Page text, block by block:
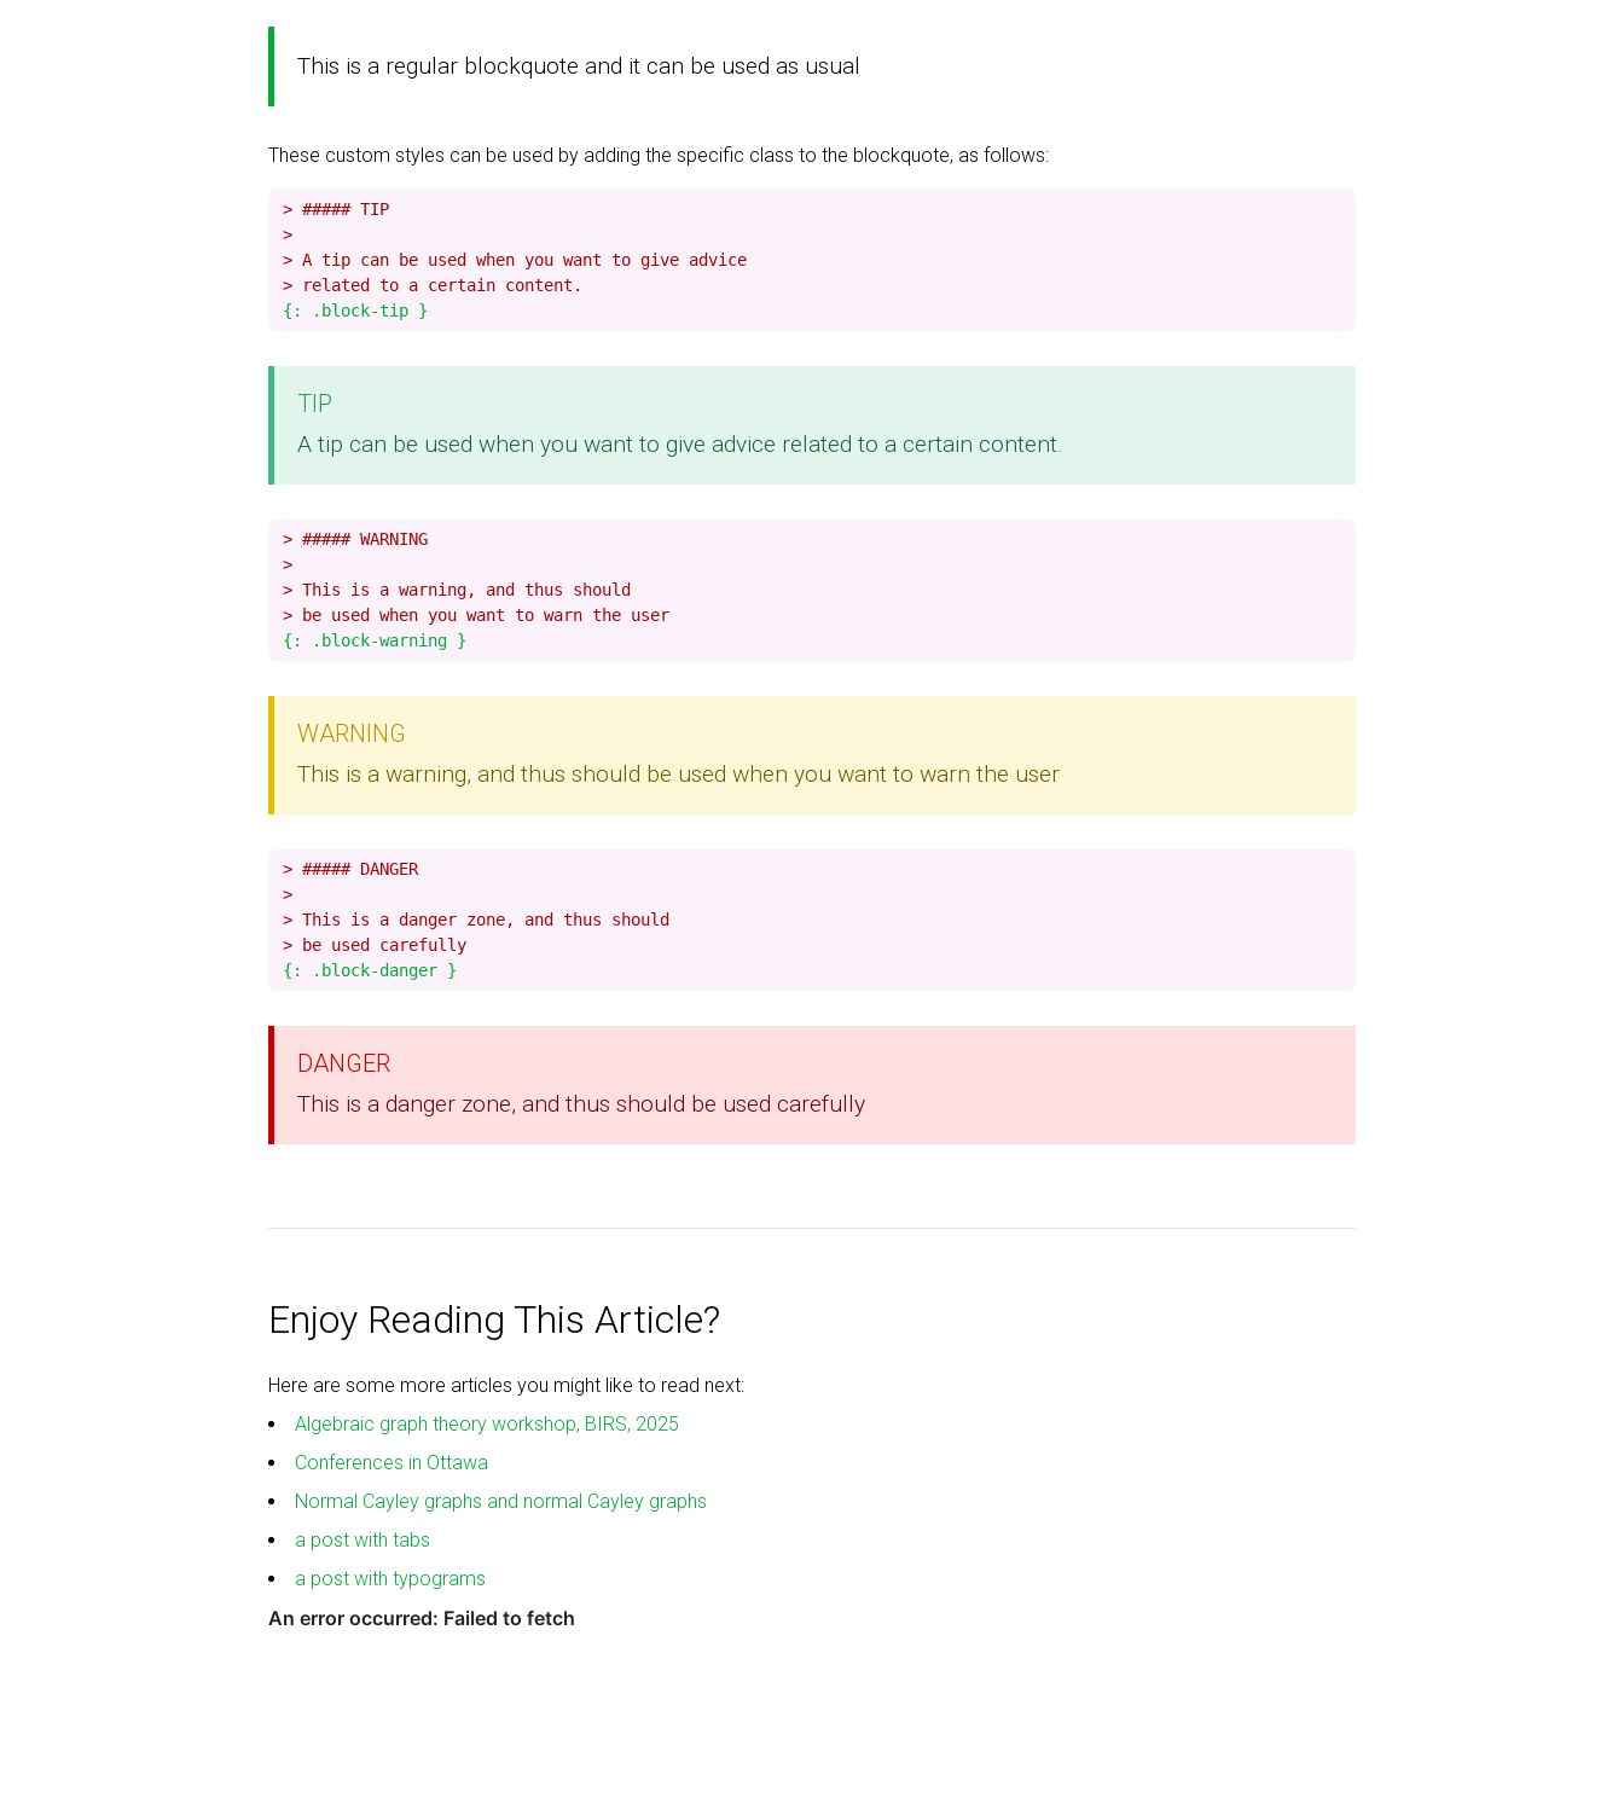
This is a regular blockquote and it can be used as usual
These custom styles can be used by adding the specific class to the blockquote, as follows:
> ##### TIP
>
> A tip can be used when you want to give advice
> related to a certain content.
TIP
A tip can be used when you want to give advice related to a certain content.
> ##### WARNING
>
> This is a warning, and thus should
> be used when you want to warn the user
WARNING
This is a warning, and thus should be used when you want to warn the user
> ##### DANGER
>
> This is a danger zone, and thus should
> be used carefully
DANGER
This is a danger zone, and thus should be used carefully
Enjoy Reading This Article?
Here are some more articles you might like to read next:
Algebraic graph theory workshop, BIRS, 2025
Conferences in Ottawa
Normal Cayley graphs and normal Cayley graphs
a post with tabs
a post with typograms